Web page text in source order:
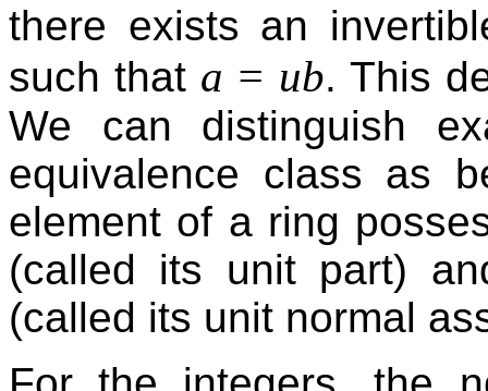
there exists an
such that a = ub. This
We can distinguish
equivalence class as
element of a ring
(called its unit part)
(called its unit normal